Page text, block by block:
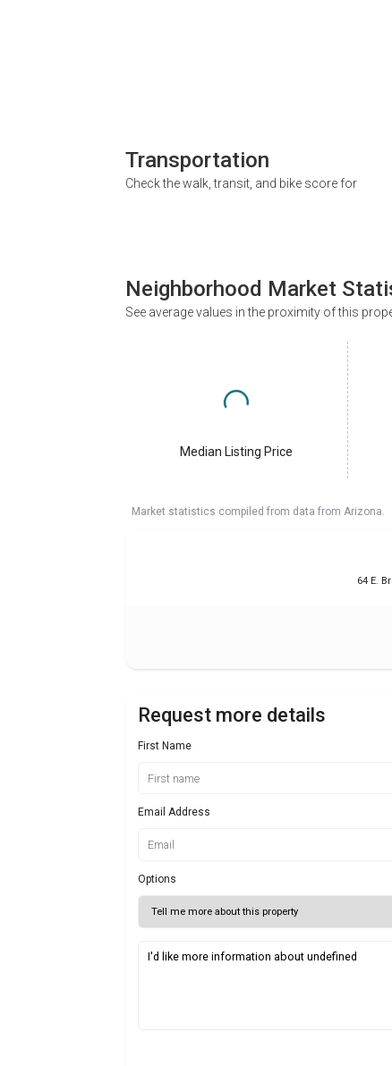
Transportation
Check the walk, transit, and bike score for
Neighborhood Market
See average values in the proximity of this
Median Listing Price
Market statistics compiled from data from Arizona.
64 E.
Request more details
First Name
Email Address
Options